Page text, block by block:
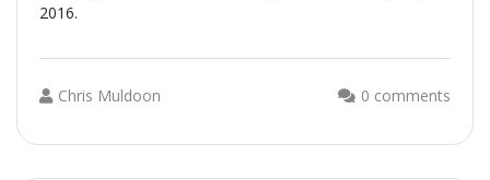
2016.
Chris Muldoon 0 comments